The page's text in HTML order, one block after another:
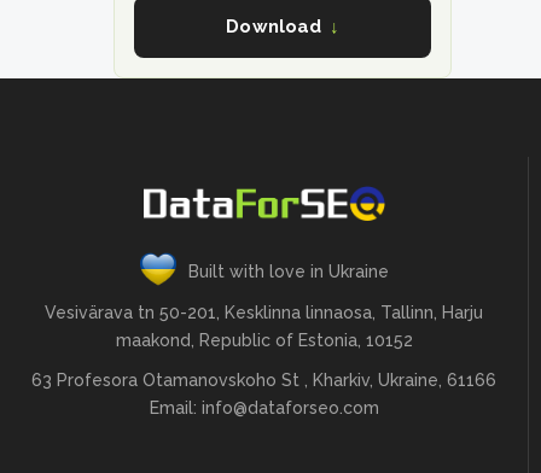
Download ↓
Built with love in Ukraine
Vesivärava tn 50-201, Kesklinna linnaosa, Tallinn, Harju
maakond, Republic of Estonia, 10152
63 Profesora Otamanovskoho St , Kharkiv, Ukraine, 61166
Email: info@dataforseo.com